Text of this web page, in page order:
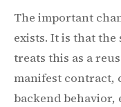
The important
exists. It is that
treats this as a
manifest
backend